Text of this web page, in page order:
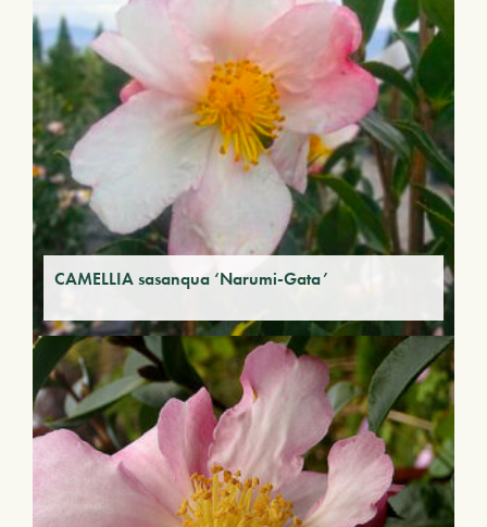
CAMELLIA sasanqua ‘Narumi-Gata’